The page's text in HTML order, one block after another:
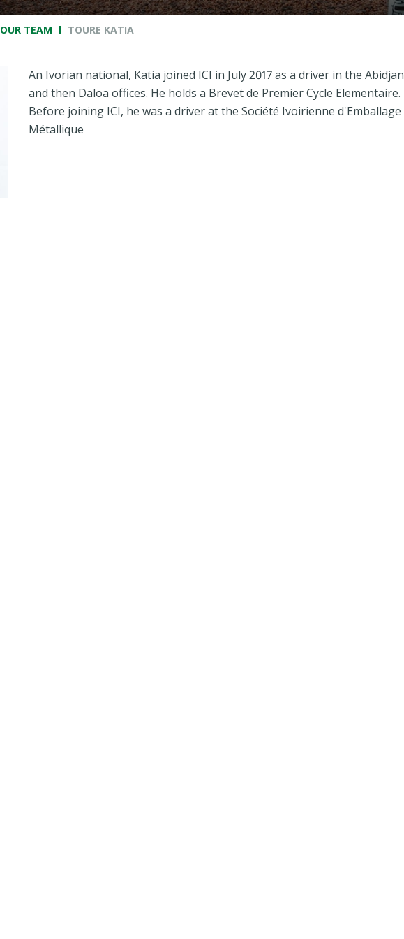
OUR TEAM TOURE KATIA
An Ivorian national, Katia joined ICI in July 2017 as a driver in the Abidjan
and then Daloa offices. He holds a Brevet de Premier Cycle Elementaire.
Before joining ICI, he was a driver at the Société Ivoirienne d'Emballage
Métallique